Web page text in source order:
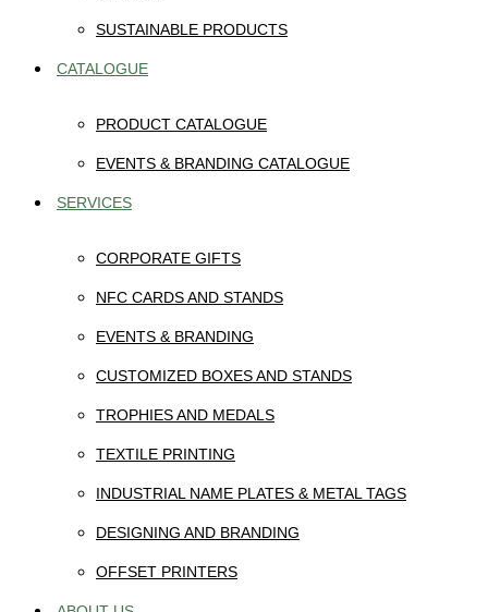
SUSTAINABLE PRODUCTS
CATALOGUE
PRODUCT CATALOGUE
EVENTS & BRANDING CATALOGUE
SERVICES
CORPORATE GIFTS
NFC CARDS AND STANDS
EVENTS & BRANDING
CUSTOMIZED BOXES AND STANDS
TROPHIES AND MEDALS
TEXTILE PRINTING
INDUSTRIAL NAME PLATES & METAL TAGS
DESIGNING AND BRANDING
OFFSET PRINTERS